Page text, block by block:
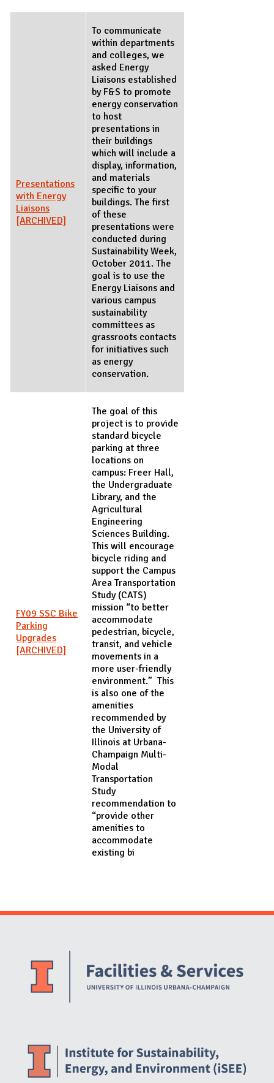
Presentations
with Energy
Liaisons
[ARCHIVED]
To communicate
within departments
and colleges, we
asked Energy
Liaisons established
by F&S to promote
energy conservation
to host
presentations in
their buildings
which will include a
display, information,
and materials
specific to your
buildings. The first
of these
presentations were
conducted during
Sustainability Week,
October 2011. The
goal is to use the
Energy Liaisons and
various campus
sustainability
committees as
grassroots contacts
for initiatives such
as energy
conservation.
FY09 SSC Bike
Parking
Upgrades
[ARCHIVED]
The goal of this
project is to provide
standard bicycle
parking at three
locations on
campus: Freer Hall,
the Undergraduate
Library, and the
Agricultural
Engineering
Sciences Building.
This will encourage
bicycle riding and
support the Campus
Area Transportation
Study (CATS)
mission “to better
accommodate
pedestrian, bicycle,
transit, and vehicle
movements in a
more user-friendly
environment.” This
is also one of the
amenities
recommended by
the University of
Illinois at Urbana-
Champaign Multi-
Modal
Transportation
Study
recommendation to
“provide other
amenities to
accommodate
existing bi
Website Stakeholders and Social Media